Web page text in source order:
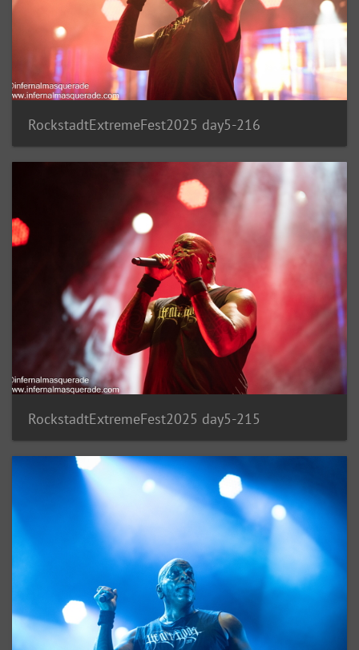
RockstadtExtremeFest2025 day5-216
RockstadtExtremeFest2025 day5-215